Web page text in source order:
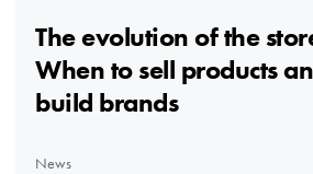
The evolution of the
When to sell products
build brands
News